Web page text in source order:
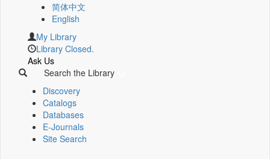
简体中文
English
My Library
Library Closed.
Ask Us
Search the Library
Discovery
Catalogs
Databases
E-Journals
Site Search